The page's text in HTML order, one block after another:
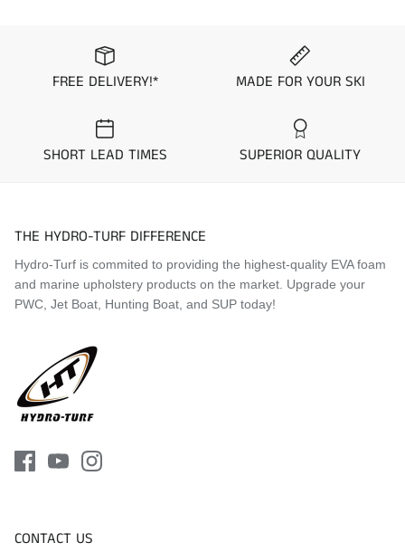
FREE DELIVERY!* MADE FOR YOUR SKI
SHORT LEAD TIMES SUPERIOR QUALITY
THE HYDRO-TURF DIFFERENCE
Hydro-Turf is commited to providing the highest-quality EVA foam
and marine upholstery products on the market. Upgrade your
PWC, Jet Boat, Hunting Boat, and SUP today!
CONTACT US